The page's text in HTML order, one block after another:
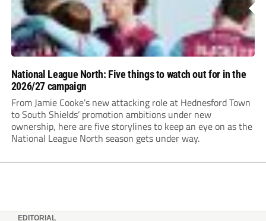
National League North: Five things to watch out for in the
2026/27 campaign
From Jamie Cooke’s new attacking role at Hednesford Town
to South Shields’ promotion ambitions under new
ownership, here are five storylines to keep an eye on as the
National League North season gets under way.
EDITORIAL